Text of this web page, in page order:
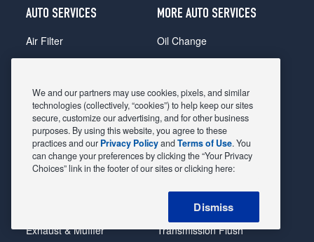
AUTO SERVICES
Air Filter
Alignment
Belts & Hoses
Brake Pads
Brake Rotors
Car Diagnostic
Exhaust & Muffler
MORE AUTO SERVICES
Oil Change
Radiator
Shocks Struts
Alternator & Starter
State Inspection
Steering & Suspension
Tire Rotation & Balance
Transmission Flush
We and our partners may use cookies, pixels, and similar
technologies (collectively, “cookies”) to help keep our sites
secure, customize our advertising, and for other business
purposes. By using this website, you agree to these
practices and our Privacy PolicyandTerms of Use. You
can change your preferences by clicking the “Your Privacy
Choices” link in the footer of our sites or clicking here:
Dismiss